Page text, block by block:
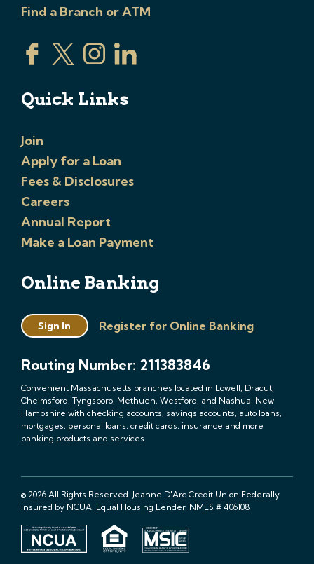
Find a Branch or ATM
Quick Links
Join
Apply for a Loan
Fees & Disclosures
Careers
Annual Report
Make a Loan Payment
Online Banking
Sign In Register for Online Banking
Routing Number: 211383846
Convenient Massachusetts branches located in Lowell, Dracut,
Chelmsford, Tyngsboro, Methuen, Westford, and Nashua, New
Hampshire with checking accounts, savings accounts, auto loans,
mortgages, personal loans, credit cards, insurance and more
banking products and services.
© 2026 All Rights Reserved. Jeanne D'Arc Credit Union Federally
insured by NCUA. Equal Housing Lender. NMLS # 406108